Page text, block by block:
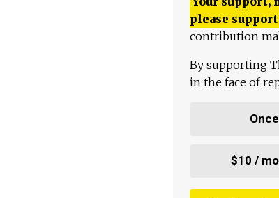
please
contribution
By supporting
in the face of
Once
$10 /